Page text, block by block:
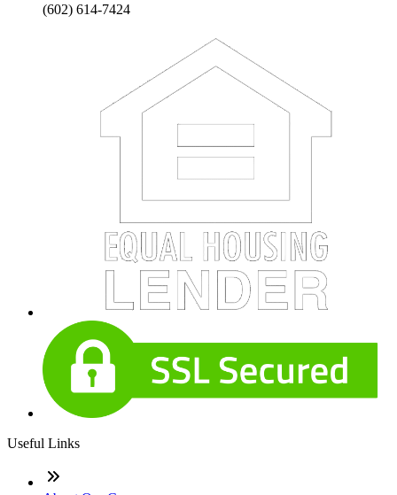
(602) 614-7424
Useful Links